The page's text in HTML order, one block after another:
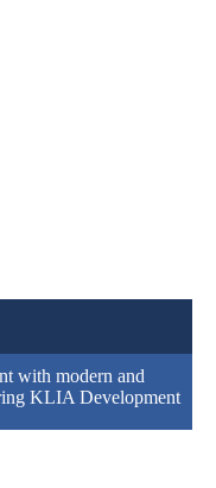
with modern and
KLIA Development